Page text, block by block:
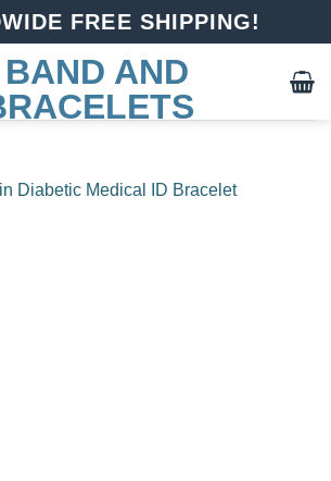
FREE SHIPPING!